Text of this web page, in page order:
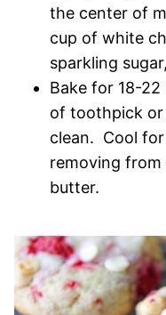
the center of
cup of white
sparkling
Bake for 18-
of toothpick or
clean. Cool
removing
butter.